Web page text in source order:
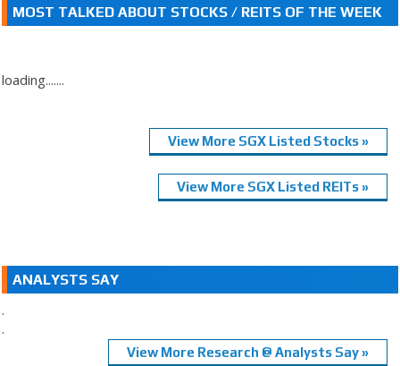
MOST TALKED ABOUT STOCKS / REITS OF THE WEEK
loading.......
View More SGX Listed Stocks »
View More SGX Listed REITs »
ANALYSTS SAY
.
.
View More Research @ Analysts Say »